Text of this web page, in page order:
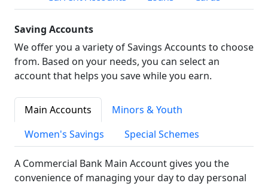
Saving Accounts
We offer you a variety of Savings Accounts to choose
from. Based on your needs, you can select an
account that helps you save while you earn.
Main Accounts
Minors & Youth
Women's Savings
Special Schemes
A Commercial Bank Main Account gives you the
convenience of managing your day to day personal